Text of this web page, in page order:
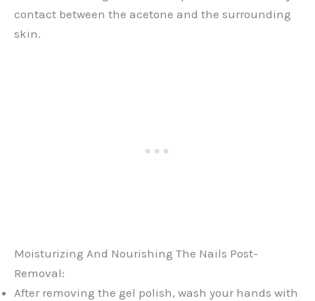
contact between the acetone and the surrounding
skin.
Moisturizing And Nourishing The Nails Post-
Removal:
After removing the gel polish, wash your hands with